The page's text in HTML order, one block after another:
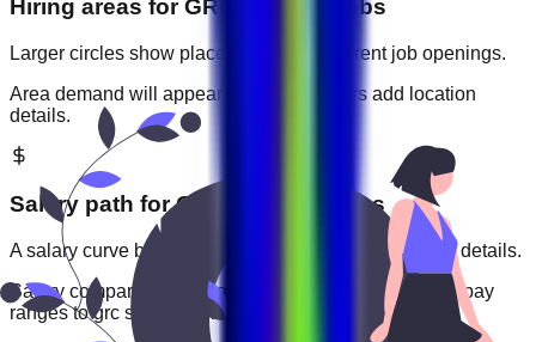
Hiring areas forGRC Security jobs
Larger circles show places with more current job openings.
Area demand will appear when employers add location
details.
Salary path forGRC Security roles
A salary curve based on current jobs that include pay details.
Salary comparisons will appear when employers add pay
ranges to grc security
jobs.